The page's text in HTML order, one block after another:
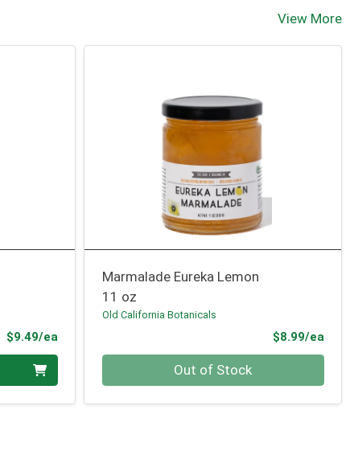
View More
$9.49/eaProduct Price
Marmalade Eureka Lemon
11 oz
Old California Botanicals
$8.99/ea
Out of Stock